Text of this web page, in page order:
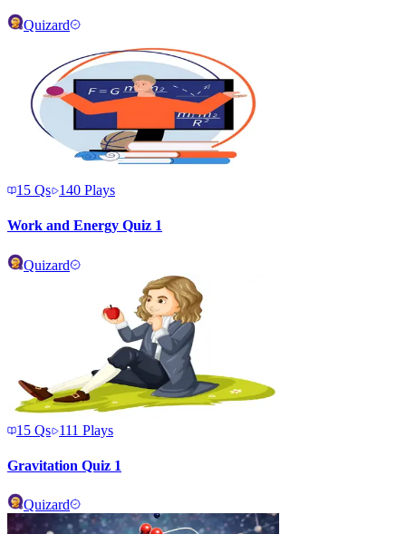
Quizard
15 Qs 140 Plays
Work and Energy Quiz 1
Quizard
15 Qs 111 Plays
Gravitation Quiz 1
Quizard